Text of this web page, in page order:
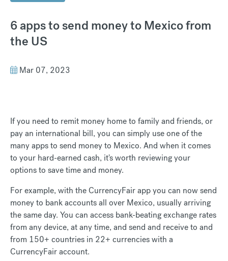
6 apps to send money to Mexico from
the US
Mar 07, 2023
If you need to remit money home to family and friends, or
pay an international bill, you can simply use one of the
many apps to send money to Mexico. And when it comes
to your hard-earned cash, it's worth reviewing your
options to save time and money.
For example, with the CurrencyFair app you can now send
money to bank accounts all over Mexico, usually arriving
the same day. You can access bank-beating exchange rates
from any device, at any time, and send and receive to and
from 150+ countries in 22+ currencies with a
CurrencyFair account.